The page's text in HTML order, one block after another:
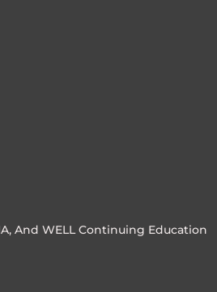
And WELL Continuing Education